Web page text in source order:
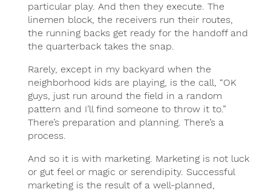
particular play. And then they execute. The
linemen block, the receivers run their routes,
the running backs get ready for the handoff and
the quarterback takes the snap.
Rarely, except in my backyard when the
neighborhood kids are playing, is the call, “OK
guys, just run around the field in a random
pattern and I’ll find someone to throw it to.”
There’s preparation and planning. There’s a
process.
And so it is with marketing. Marketing is not luck
or gut feel or magic or serendipity. Successful
marketing is the result of a well-planned,